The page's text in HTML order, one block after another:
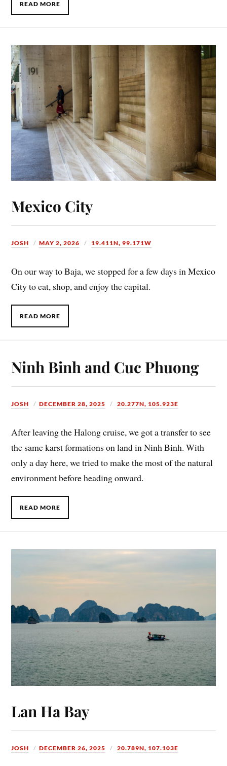
READ MORE
Mexico City
JOSH MAY 2, 2026 19.411N, 99.171W
On our way to Baja, we stopped for a few days in Mexico
City to eat, shop, and enjoy the capital.
READ MORE
Ninh Binh and Cuc Phuong
JOSH DECEMBER 28, 2025 20.277N, 105.923E
After leaving the Halong cruise, we got a transfer to see
the same karst formations on land in Ninh Binh. With
only a day here, we tried to make the most of the natural
environment before heading onward.
READ MORE
Lan Ha Bay
JOSH DECEMBER 26, 2025 20.789N, 107.103E